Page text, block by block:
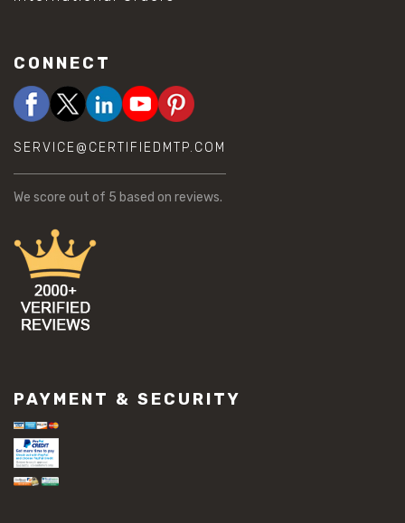
CONNECT
SERVICE@CERTIFIEDMTP.COM
We score out of 5 based on reviews.
PAYMENT & SECURITY